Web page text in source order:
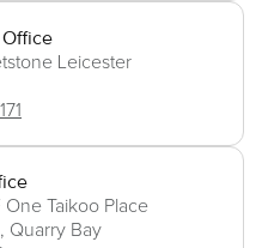
Office
Leicester
Taikoo Place
Quarry Bay